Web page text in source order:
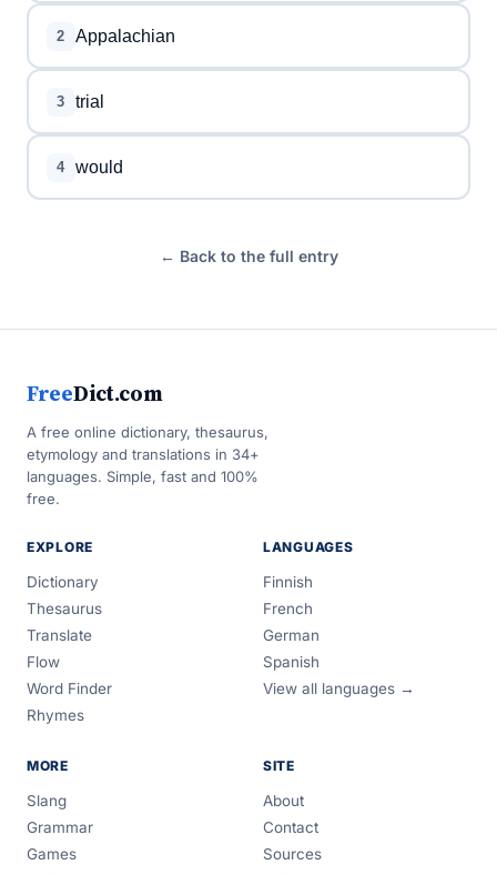
2 Appalachian
3 trial
4 would
← Back to the full entry
FreeDict.com
A free online dictionary, thesaurus,
etymology and translations in 34+
languages. Simple, fast and 100%
free.
EXPLORE
Dictionary
Thesaurus
Translate
Flow
Word Finder
Rhymes
LANGUAGES
Finnish
French
German
Spanish
View all languages →
MORE
Slang
Grammar
Games
SITE
About
Contact
Sources